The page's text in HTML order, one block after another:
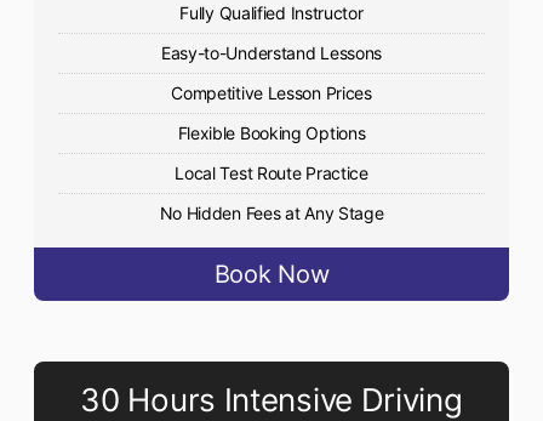
Fully Qualified Instructor
Easy-to-Understand Lessons
Competitive Lesson Prices
Flexible Booking Options
Local Test Route Practice
No Hidden Fees at Any Stage
Book Now
30 Hours Intensive Driving